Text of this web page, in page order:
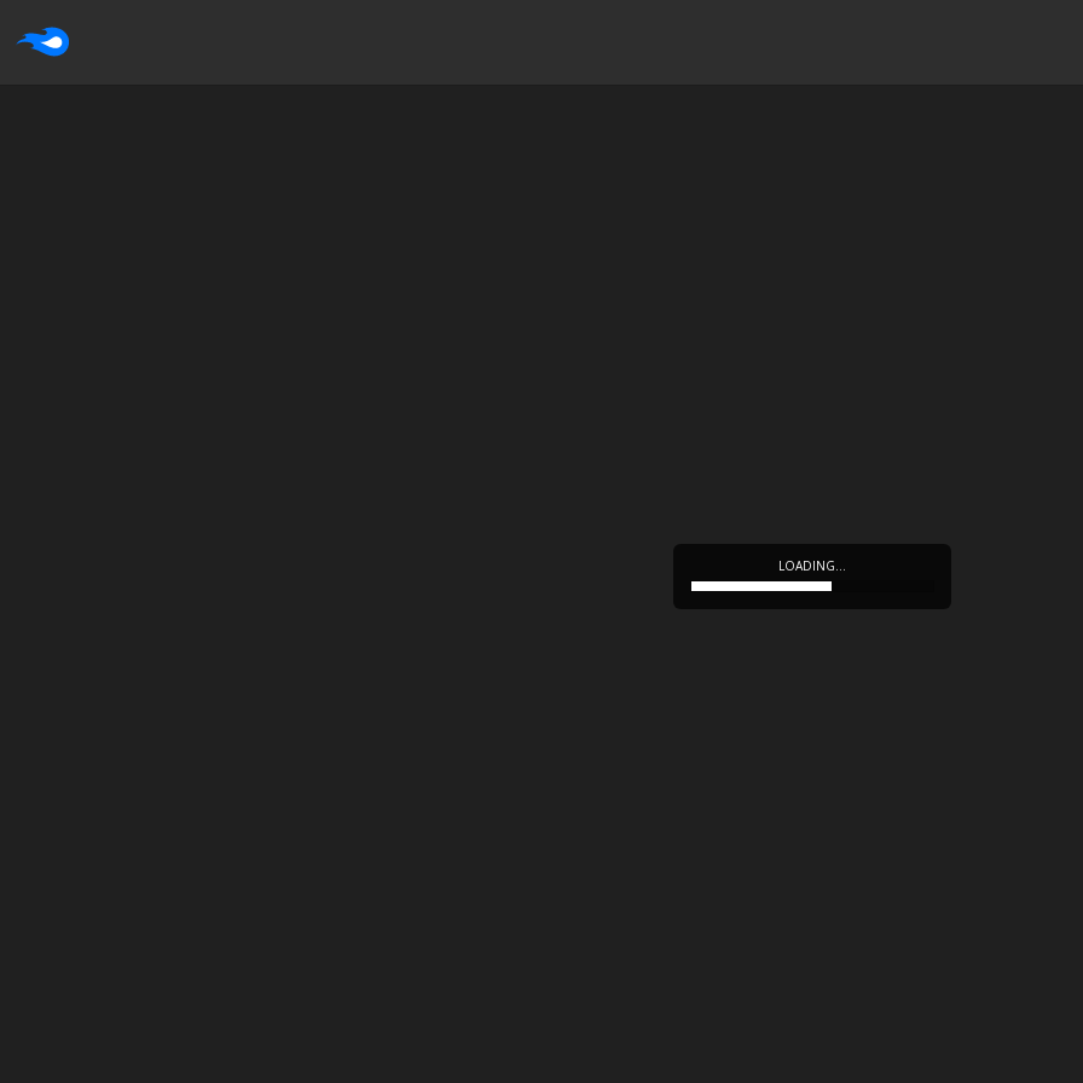
LOADING…